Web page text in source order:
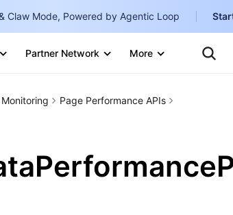
Claw Mode, Powered by Agentic Loop
Partner Network More
Marketplace
日本語 -
Page Performance APIs